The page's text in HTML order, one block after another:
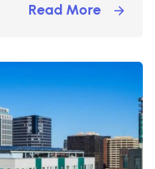
Read More